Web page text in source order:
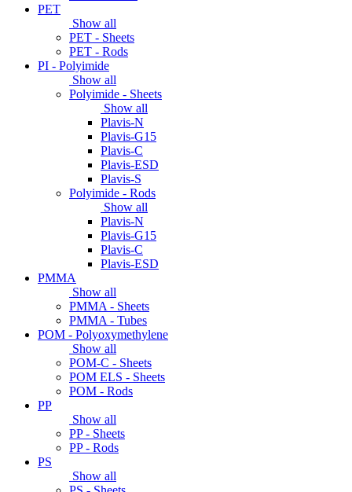
PET
Show all
PET - Sheets
PET - Rods
PI - Polyimide
Show all
Polyimide - Sheets
Show all
Plavis-N
Plavis-G15
Plavis-C
Plavis-ESD
Plavis-S
Polyimide - Rods
Show all
Plavis-N
Plavis-G15
Plavis-C
Plavis-ESD
PMMA
Show all
PMMA - Sheets
PMMA - Tubes
POM - Polyoxymethylene
Show all
POM-C - Sheets
POM ELS - Sheets
POM - Rods
PP
Show all
PP - Sheets
PP - Rods
PS
Show all